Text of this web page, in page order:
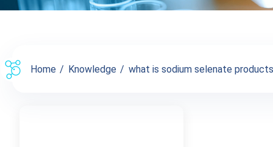
Home Knowledge what is sodium selenate